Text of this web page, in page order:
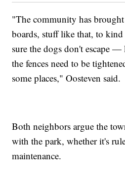
"The community has
boards, stuff like that, to
sure the dogs don't escape
the fences need to be
some places," Oosteven said.
Both neighbors argue the
with the park, whether it's
maintenance.